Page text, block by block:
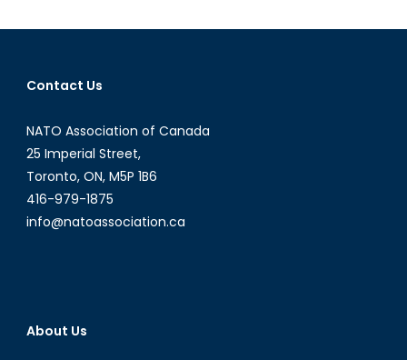
and
Contact Us
NATO Association of Canada
25 Imperial Street,
Toronto, ON, M5P 1B6
416-979-1875
info@natoassociation.ca
About Us